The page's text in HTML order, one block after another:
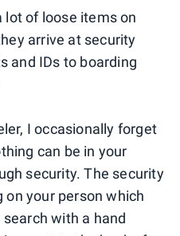
lot of loose items on
arrive at security
and IDs to boarding
I occasionally forget
can be in your
security. The security
your person which
with a hand